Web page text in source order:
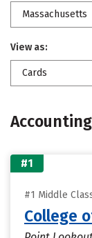
Massachusetts
View as:
Cards
Accounting
#1
#1 Middle
College